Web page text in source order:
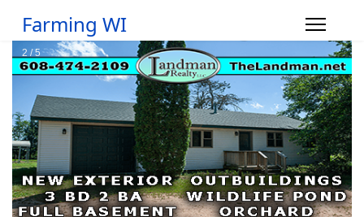
Farming WI